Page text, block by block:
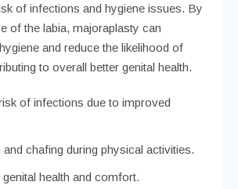
of infections and hygiene issues. By
of the labia, majoraplasty can
and reduce the likelihood of
to overall better genital health.
of infections due to improved
chafing during physical activities.
health and comfort.